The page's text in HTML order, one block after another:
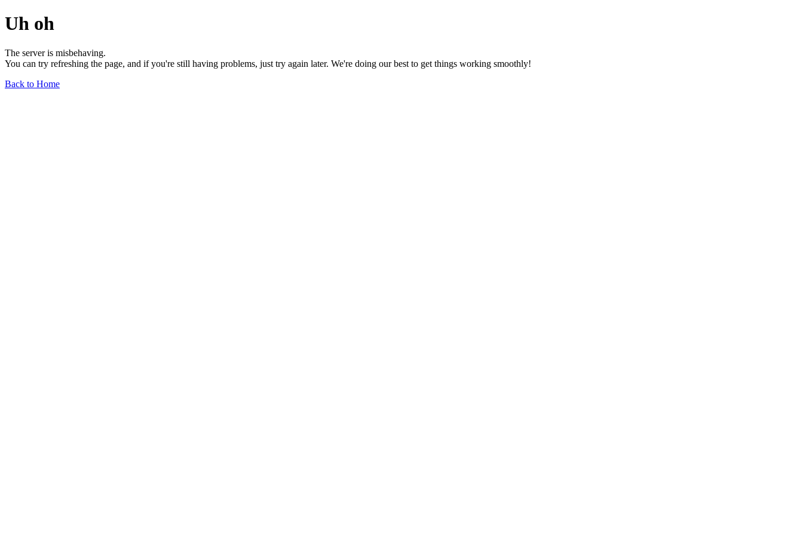
Uh oh
The server is misbehaving.
You can try refreshing the page, and if you're still having problems, just try again later. We're doing our best to get things working smoothly!
Back to Home